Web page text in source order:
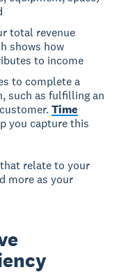
total revenue
shows how
to income
to complete a
such as fulfilling an
Time
you capture this
relate to your
more as your